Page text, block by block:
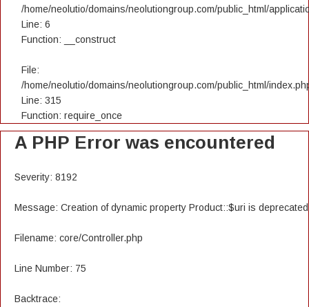
/home/neolutio/domains/neolutiongroup.com/public_html/
Line: 6
Function: __construct
File:
/home/neolutio/domains/neolutiongroup.com/public_html/
Line: 315
Function: require_once
A PHP Error was encountered
Severity: 8192
Message: Creation of dynamic property Product::$uri is deprecated
Filename: core/Controller.php
Line Number: 75
Backtrace: